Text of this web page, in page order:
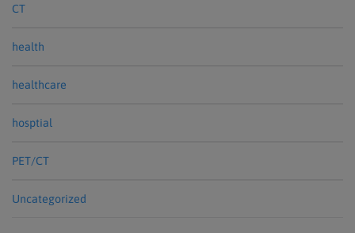
CT
health
healthcare
hosptial
PET/CT
Uncategorized